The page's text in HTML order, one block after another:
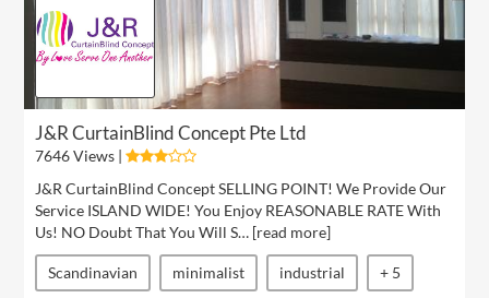
J&R CurtainBlind Concept Pte Ltd
7646 Views |
J&R CurtainBlind Concept SELLING POINT! We Provide Our
Service ISLAND WIDE! You Enjoy REASONABLE RATE With
Us! NO Doubt That You Will S… [read more]
Scandinavian minimalist industrial + 5